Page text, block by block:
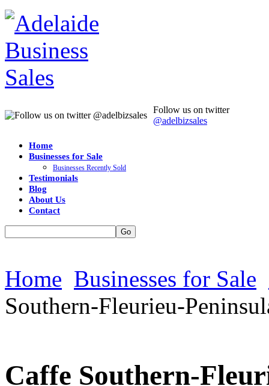
Follow us on twitter
@adelbizsales
Home
Businesses for Sale
Businesses Recently Sold
Testimonials
Blog
About Us
Contact
Go
Home Businesses for Sale
Southern-Fleurieu-
Caffe Southern-